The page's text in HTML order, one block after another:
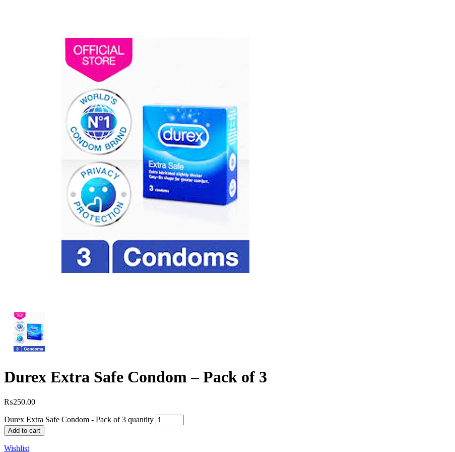
Durex Extra Safe Condom – Pack of 3
₨250.00
Durex Extra Safe Condom - Pack of 3 quantity
Add to cart
Wishlist